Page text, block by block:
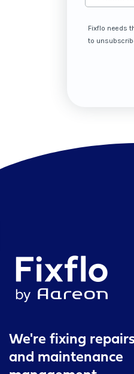
Fixflo needs
to
We're fixing repairs
and maintenance